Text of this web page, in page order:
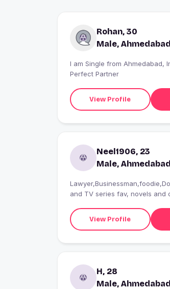
Rohan, 30
Male, Ahmedabad
I am Single from Ahmedabad,
Perfect Partner
View Profile
Neel1906, 23
Male, Ahmedabad
and TV series fav, novels and
View Profile
H, 28
Male, Ahmedabad